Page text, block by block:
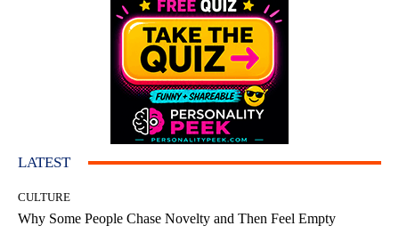
LATEST
CULTURE
Why Some People Chase Novelty and Then Feel Empty